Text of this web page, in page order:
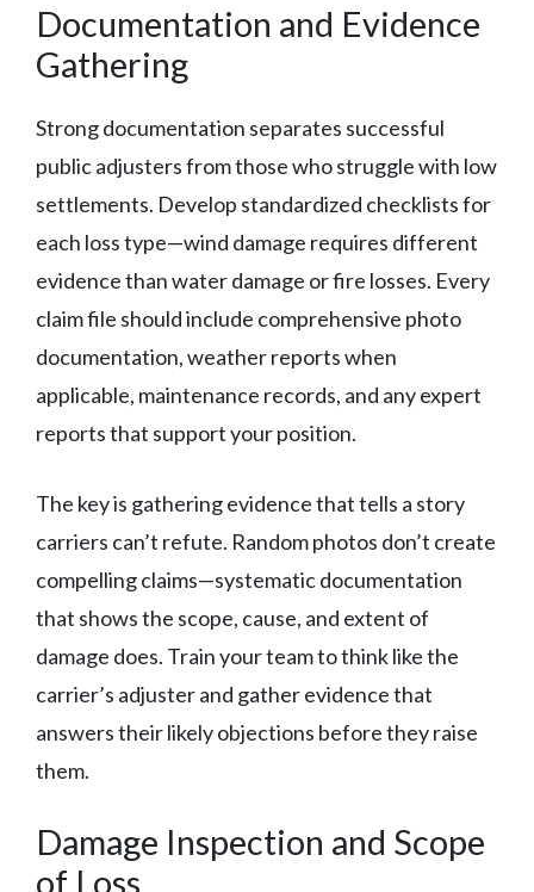
Documentation and Evidence
Gathering
Strong documentation separates successful
public adjusters from those who struggle with low
settlements. Develop standardized checklists for
each loss type—wind damage requires different
evidence than water damage or fire losses. Every
claim file should include comprehensive photo
documentation, weather reports when
applicable, maintenance records, and any expert
reports that support your position.
The key is gathering evidence that tells a story
carriers can’t refute. Random photos don’t create
compelling claims—systematic documentation
that shows the scope, cause, and extent of
damage does. Train your team to think like the
carrier’s adjuster and gather evidence that
answers their likely objections before they raise
them.
Damage Inspection and Scope
of Loss